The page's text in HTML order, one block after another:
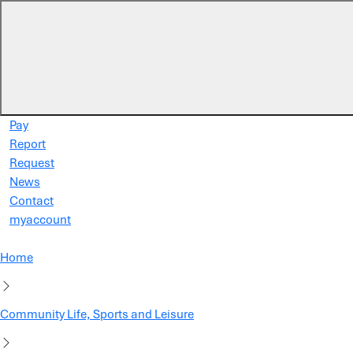
Pay
Report
Request
News
Contact
myaccount
Home
Community Life, Sports and Leisure